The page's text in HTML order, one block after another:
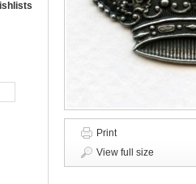
Print
View full size